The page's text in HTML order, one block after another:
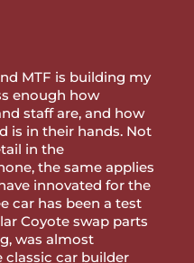
MTF is building my
enough how
staff are, and how
is in their hands. Not
in the
the same applies
innovated for the
car has been a test
Coyote swap parts
was almost
car builder